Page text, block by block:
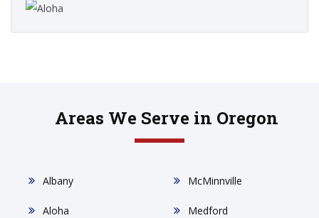
Areas We Serve in Oregon
Albany
Aloha
McMinnville
Medford